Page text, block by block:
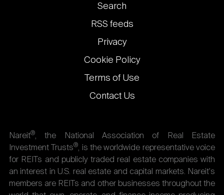
Footer
links
Search
RSS feeds
Privacy
Cookie Policy
Terms of Use
Contact Us
Nareit®, the National Association of Real Estate
Investment Trusts®, is the worldwide representative voice
for REITs and publicly traded real estate companies with
an interest in U.S. real estate and capital markets. Nareit's
members are REITs and other businesses throughout the